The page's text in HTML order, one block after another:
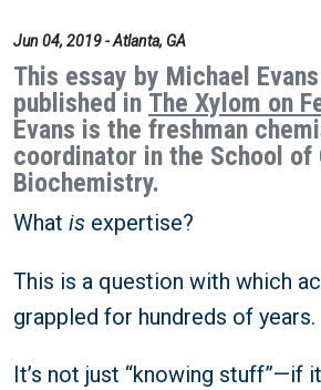
Jun 04, 2019 - Atlanta, GA
This essay by Michael
published in The Xylom on
Evans is the freshman
coordinator in the School of
Biochemistry.
What is expertise?
This is a question with which
grappled for hundreds of years.
It’s not just “knowing stuff”—if